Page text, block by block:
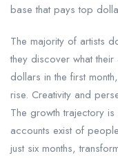
base that pays top
The majority of artists
they discover what
dollars in the first
rise. Creativity and
The growth trajectory
accounts exist of
just six months,